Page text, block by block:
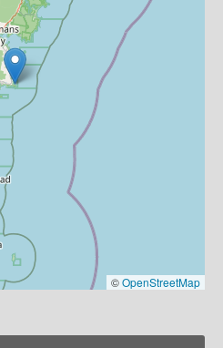
©OpenStreetMap